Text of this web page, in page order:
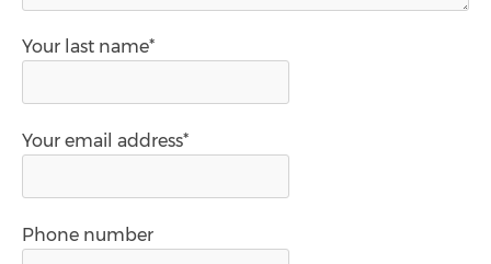
Your last name*
Your email address*
Phone number